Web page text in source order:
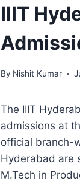
IIIT
By Nishit Kumar
The IIIT
admissions at
official branch-
Hyderabad are
M.Tech in